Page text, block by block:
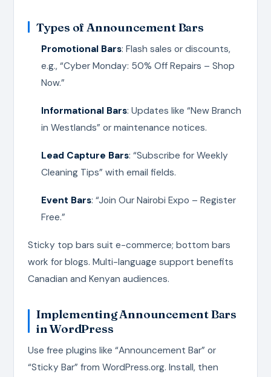
Types of Announcement Bars
Promotional Bars: Flash sales or discounts,
e.g., “Cyber Monday: 50% Off Repairs – Shop
Now.”
Informational Bars: Updates like “New Branch
in Westlands” or maintenance notices.
Lead Capture Bars: “Subscribe for Weekly
Cleaning Tips” with email fields.
Event Bars: “Join Our Nairobi Expo – Register
Free.”
Sticky top bars suit e-commerce; bottom bars
work for blogs. Multi-language support benefits
Canadian and Kenyan audiences.
Implementing Announcement Bars
in WordPress
Use free plugins like “Announcement Bar” or
“Sticky Bar” from WordPress.org. Install, then